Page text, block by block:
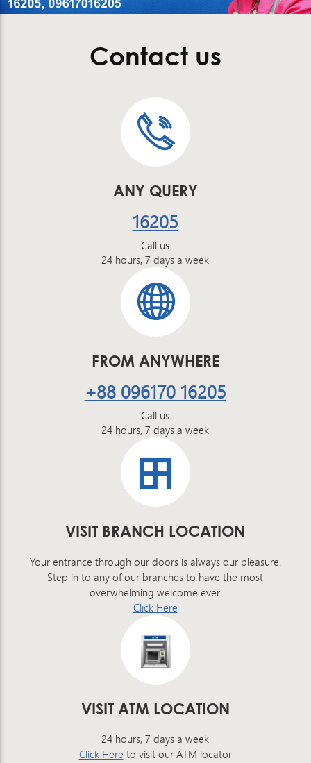
Contact us
ANY QUERY
16205
Call us
24 hours, 7 days a week
FROM ANYWHERE
+88 096170 16205
Call us
24 hours, 7 days a week
VISIT BRANCH LOCATION
Your entrance through our doors is always our pleasure.
Step in to any of our branches to have the most
overwhelming welcome ever.
Click Here
VISIT ATM LOCATION
24 hours, 7 days a week
Click Here to visit our ATM locator